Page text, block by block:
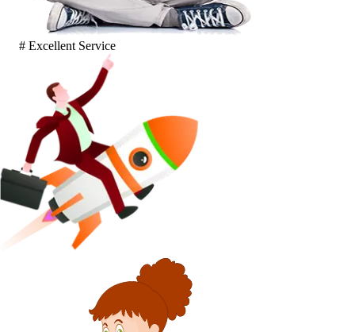
# Excellent Service